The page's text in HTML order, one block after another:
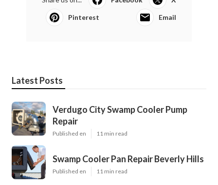
Pinterest Email
Latest Posts
Verdugo City Swamp Cooler Pump
Repair
Published en 11 min read
Swamp Cooler Pan Repair Beverly Hills
Published en 11 min read